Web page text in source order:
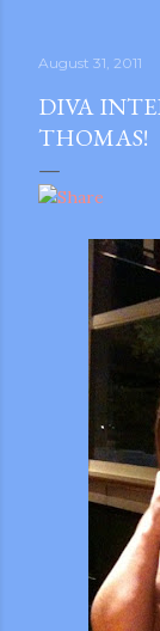
August 31, 2011
DIVA
THOMAS!